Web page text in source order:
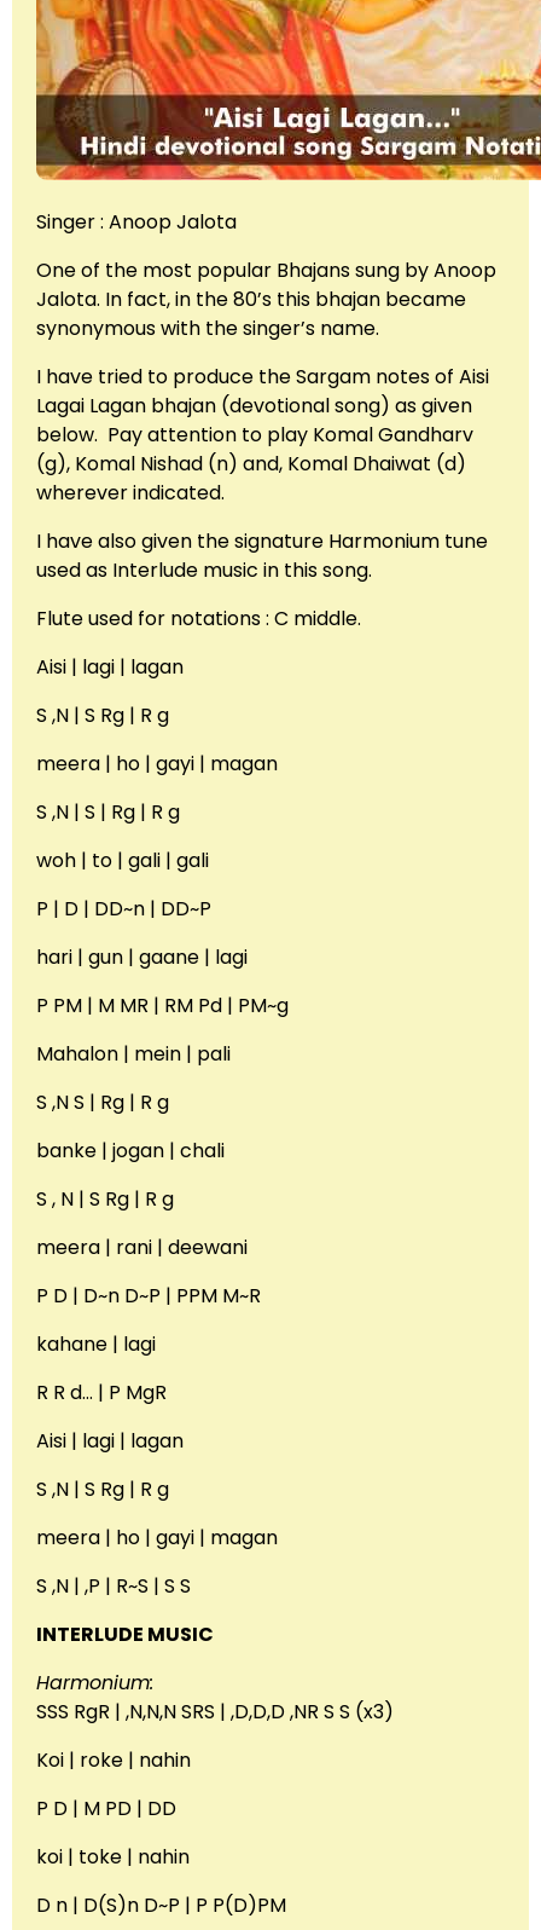
Singer : Anoop Jalota
One of the most popular Bhajans sung by Anoop
Jalota. In fact, in the 80’s this bhajan became
synonymous with the singer’s name.
I have tried to produce the Sargam notes of Aisi
Lagai Lagan bhajan (devotional song) as given
below. Pay attention to play Komal Gandharv
(g), Komal Nishad (n) and, Komal Dhaiwat (d)
wherever indicated.
I have also given the signature Harmonium tune
used as Interlude music in this song.
Flute used for notations : C middle.
Aisi | lagi | lagan
S ,N | S Rg | R g
meera | ho | gayi | magan
S ,N | S | Rg | R g
woh | to | gali | gali
P | D | DD~n | DD~P
hari | gun | gaane | lagi
P PM | M MR | RM Pd | PM~g
Mahalon | mein | pali
S ,N S | Rg | R g
banke | jogan | chali
S , N | S Rg | R g
meera | rani | deewani
P D | D~n D~P | PPM M~R
kahane | lagi
R R d… | P MgR
Aisi | lagi | lagan
S ,N | S Rg | R g
meera | ho | gayi | magan
S ,N | ,P | R~S | S S
INTERLUDE MUSIC
Harmonium:
SSS RgR | ,N,N,N SRS | ,D,D,D ,NR S S (x3)
Koi | roke | nahin
P D | M PD | DD
koi | toke | nahin
D n | D(S)n D~P | P P(D)PM